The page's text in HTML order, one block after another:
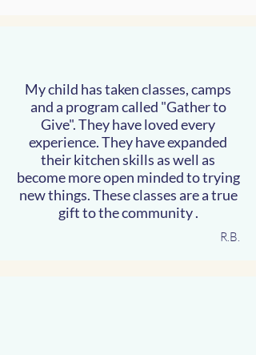
My child has taken classes, camps
and a program called "Gather to
Give". They have loved every
experience. They have expanded
their kitchen skills as well as
become more open minded to trying
new things. These classes are a true
gift to the community .
R.B.